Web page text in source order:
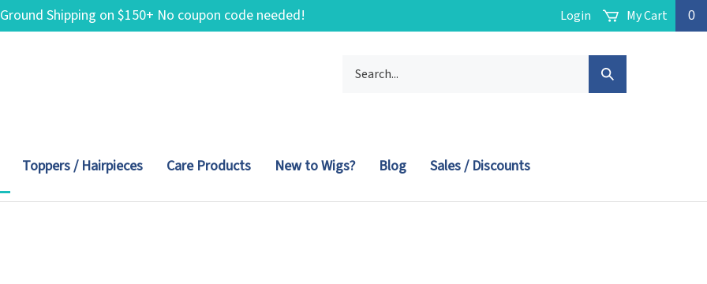
Shipping on $150+ No coupon code needed! Login My Cart 0
our
Submit
Search
Toppers / Hairpieces Care Products New to Wigs? Blog Sales / Discounts